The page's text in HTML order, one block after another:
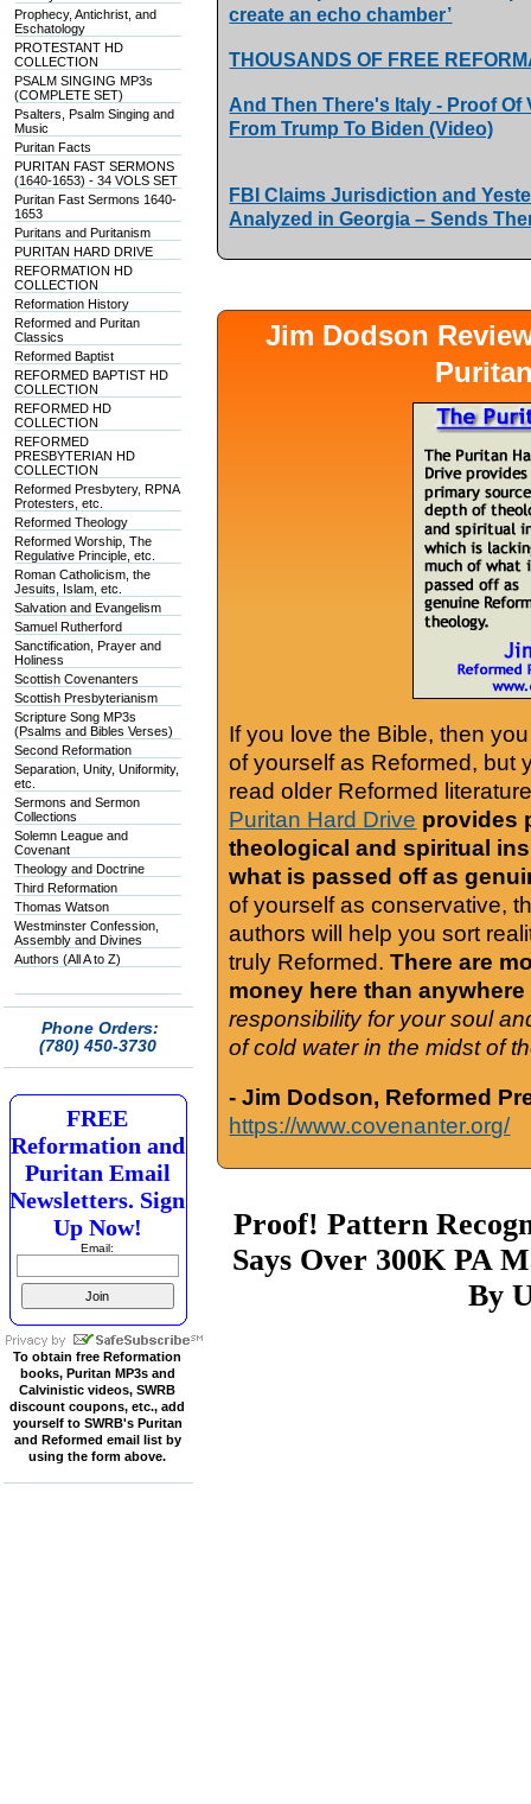
Prophecy, Antichrist, and
Eschatology
PROTESTANT HD
COLLECTION
PSALM SINGING MP3s
(COMPLETE SET)
Psalters, Psalm Singing and
Music
Puritan Facts
PURITAN FAST SERMONS
(1640-1653) - 34 VOLS SET
Puritan Fast Sermons 1640-
1653
Puritans and Puritanism
PURITAN HARD DRIVE
REFORMATION HD
COLLECTION
Reformation History
Reformed and Puritan
Classics
Reformed Baptist
REFORMED BAPTIST HD
COLLECTION
REFORMED HD
COLLECTION
REFORMED
PRESBYTERIAN HD
COLLECTION
Reformed Presbytery, RPNA
Protesters, etc.
Reformed Theology
Reformed Worship, The
Regulative Principle, etc.
Roman Catholicism, the
Jesuits, Islam, etc.
Salvation and Evangelism
Samuel Rutherford
Sanctification, Prayer and
Holiness
Scottish Covenanters
Scottish Presbyterianism
Scripture Song MP3s
(Psalms and Bibles Verses)
Second Reformation
Separation, Unity, Uniformity,
etc.
Sermons and Sermon
Collections
Solemn League and
Covenant
Theology and Doctrine
Third Reformation
Thomas Watson
Westminster Confession,
Assembly and Divines
Authors (All A to Z)
Phone Orders:
(780) 450-3730
FREE
Reformation and
Puritan Email
Newsletters. Sign
Up Now!
Email:
To obtain free Reformation
books, Puritan MP3s and
Calvinistic videos, SWRB
discount coupons, etc., add
yourself to SWRB's Puritan
and Reformed email list by
using the form above.
create an echo chamber’
THOUSANDS OF FREE
And Then There's Italy - Proof
From Trump To Biden (Video)
FBI Claims Jurisdiction and
Analyzed in Georgia – Sends
Jim Dodson
If you love the Bible, then
of yourself as Reformed, but
read older Reformed
Puritan Hard Drive provides
theological and spiritual
what is passed off as
of yourself as conservative,
authors will help you sort
truly Reformed. There are
money here than anywhere
responsibility for your soul
of cold water in the midst of
- Jim Dodson, Reformed
https://www.covenanter.org/
Proof! Pattern
Says Over 300K PA
By